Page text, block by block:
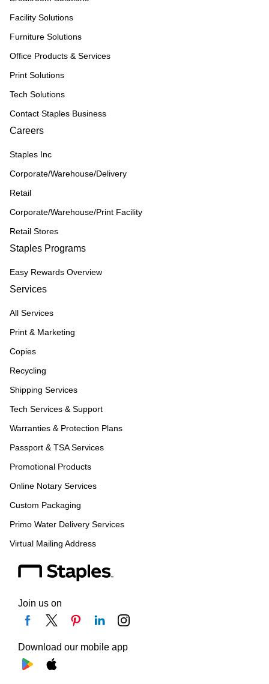
Facility Solutions
Furniture Solutions
Office Products & Services
Print Solutions
Tech Solutions
Contact Staples Business
Careers
Staples Inc
Corporate/Warehouse/Delivery
Retail
Corporate/Warehouse/Print Facility
Retail Stores
Staples Programs
Easy Rewards Overview
Services
All Services
Print & Marketing
Copies
Recycling
Shipping Services
Tech Services & Support
Warranties & Protection Plans
Passport & TSA Services
Promotional Products
Online Notary Services
Custom Packaging
Primo Water Delivery Services
Virtual Mailing Address
Join us on
Download our mobile app